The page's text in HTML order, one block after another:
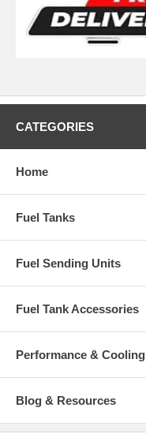
CATEGORIES
Home
Fuel Tanks
Fuel Sending Units
Fuel Tank Accessories
Performance & Cooling
Blog & Resources